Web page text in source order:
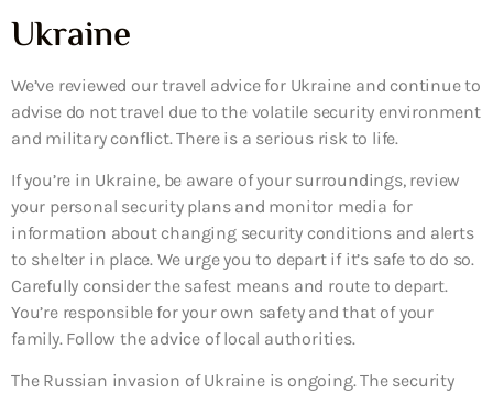
Ukraine
We’ve reviewed our travel advice for Ukraine and continue to
advise do not travel due to the volatile security environment
and military conflict. There is a serious risk to life.
If you’re in Ukraine, be aware of your surroundings, review
your personal security plans and monitor media for
information about changing security conditions and alerts
to shelter in place. We urge you to depart if it’s safe to do so.
Carefully consider the safest means and route to depart.
You’re responsible for your own safety and that of your
family. Follow the advice of local authorities.
The Russian invasion of Ukraine is ongoing. The security